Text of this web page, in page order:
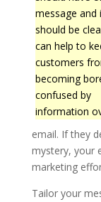
message and
should be
can help to
customers
becoming
confused by
information
email. If they
mystery, your
marketing
Tailor your